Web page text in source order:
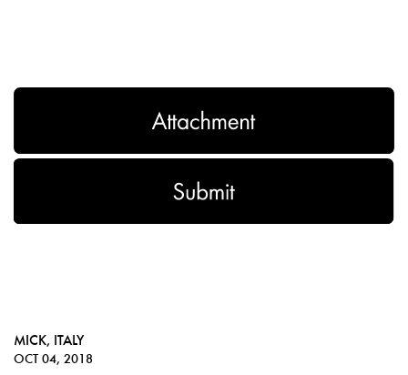
MICK, ITALY
OCT 04, 2018